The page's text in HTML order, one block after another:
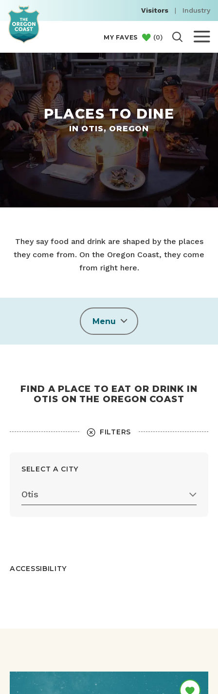
Visitors | Industry
MY FAVES (0)
PLACES TO DINE
IN OTIS, OREGON
They say food and drink are shaped by the places
they come from. On the Oregon Coast, they come
from right here.
Menu
FIND A PLACE TO EAT OR DRINK IN
OTIS ON THE OREGON COAST
FILTERS
SELECT A CITY
Otis
ACCESSIBILITY